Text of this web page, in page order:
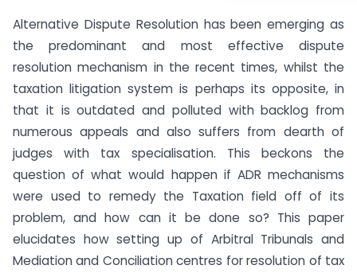
Alternative Dispute Resolution has been emerging as
the predominant and most effective dispute
resolution mechanism in the recent times, whilst the
taxation litigation system is perhaps its opposite, in
that it is outdated and polluted with backlog from
numerous appeals and also suffers from dearth of
judges with tax specialisation. This beckons the
question of what would happen if ADR mechanisms
were used to remedy the Taxation field off of its
problem, and how can it be done so? This paper
elucidates how setting up of Arbitral Tribunals and
Mediation and Conciliation centres for resolution of tax